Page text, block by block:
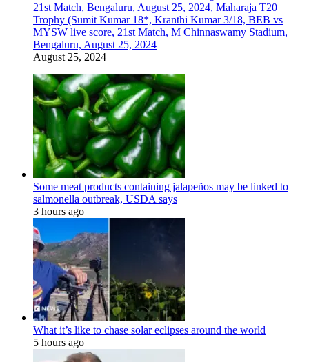
21st Match, Bengaluru, August 25, 2024, Maharaja T20
Trophy (Sumit Kumar 18*, Kranthi Kumar 3/18, BEB vs
MYSW live score, 21st Match, M Chinnaswamy Stadium,
Bengaluru, August 25, 2024
August 25, 2024
Some meat products containing jalapeños may be linked to
salmonella outbreak, USDA says
3 hours ago
What it’s like to chase solar eclipses around the world
5 hours ago